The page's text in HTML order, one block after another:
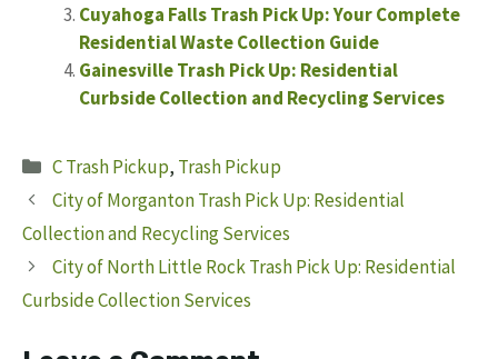
Cuyahoga Falls Trash Pick Up: Your Complete
Residential Waste Collection Guide
Gainesville Trash Pick Up: Residential
Curbside Collection and Recycling Services
Categories
C Trash Pickup, Trash Pickup
City of Morganton Trash Pick Up: Residential
Collection and Recycling Services
City of North Little Rock Trash Pick Up: Residential
Curbside Collection Services